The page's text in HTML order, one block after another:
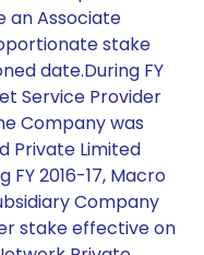
an Associate
stake
date.During FY
Service Provider
Company was
Private Limited
FY 2016-17, Macro
Company
stake effective on